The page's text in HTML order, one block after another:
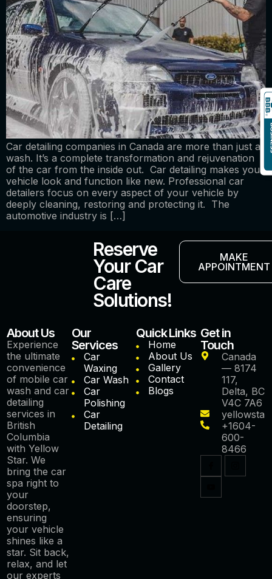
Car detailing companies in Canada are more than just a
wash. It’s a complete transformation and rejuvenation
of the car from the inside out. Car detailing makes your
vehicle look and function like new. Professional car
detailers focus on every aspect of your vehicle by
deeply cleaning, restoring and protecting it. The
automotive industry is […]
Reserve
Your Car
Care
Solutions!
MAKE
APPOINTMENT
About Us
Experience
the ultimate
convenience
of mobile car
wash and car
detailing
services in
British
Columbia
with Yellow
Star. We
bring the car
spa right to
your
doorstep,
ensuring
your vehicle
shines like a
star. Sit back,
relax, and let
our experts
Our
Services
Car
Waxing
Car Wash
Car
Polishing
Car
Detailing
Quick Links
Home
About Us
Gallery
Contact
Blogs
Get in
Touch
Canada
— 8174
117,
Delta, BC
V4C 7A6
+1604-
600-
8466